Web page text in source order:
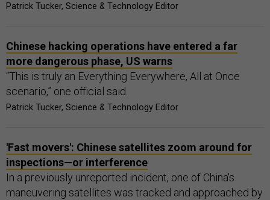
Patrick Tucker, Science & Technology Editor
Chinese hacking operations have entered a far
more dangerous phase, US warns
“This is truly an Everything Everywhere, All at Once
scenario,” one official said.
Patrick Tucker, Science & Technology Editor
'Fast movers': Chinese satellites zoom around for
inspections—or interference
In a previously unreported incident, one of China's
maneuvering satellites was tracked and approached by